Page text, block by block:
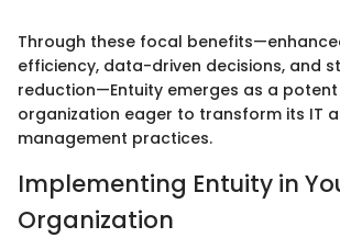
Through these focal
efficiency, data-driven decisions, and
reduction—Entuity emerges as a
organization eager to transform its IT
management practices.
Implementing Entuity in
Organization